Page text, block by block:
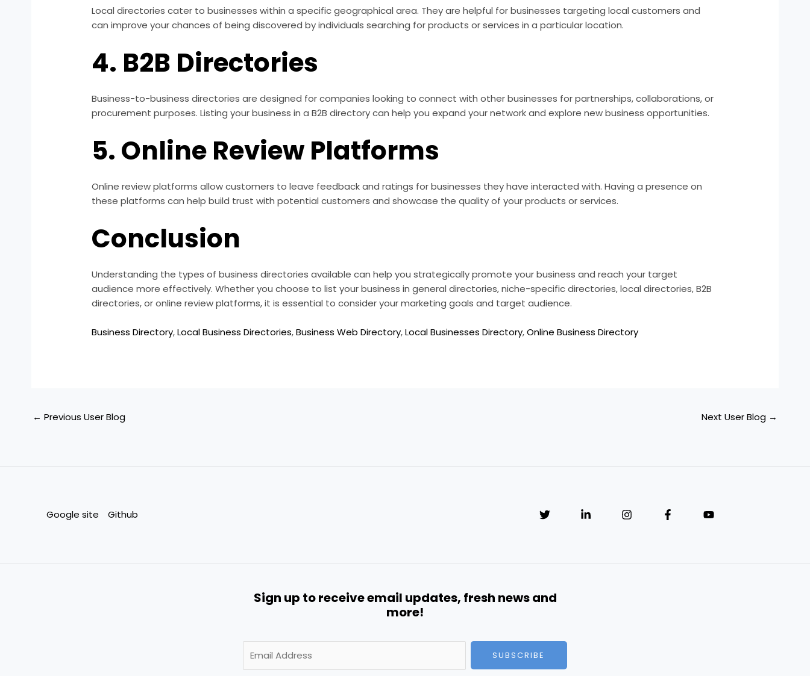
Local directories cater to businesses within a specific geographical area. They are helpful for businesses targeting local customers and
can improve your chances of being discovered by individuals searching for products or services in a particular location.
4. B2B Directories
Business-to-business directories are designed for companies looking to connect with other businesses for partnerships, collaborations, or
procurement purposes. Listing your business in a B2B directory can help you expand your network and explore new business opportunities.
5. Online Review Platforms
Online review platforms allow customers to leave feedback and ratings for businesses they have interacted with. Having a presence on
these platforms can help build trust with potential customers and showcase the quality of your products or services.
Conclusion
Understanding the types of business directories available can help you strategically promote your business and reach your target
audience more effectively. Whether you choose to list your business in general directories, niche-specific directories, local directories, B2B
directories, or online review platforms, it is essential to consider your marketing goals and target audience.
Business Directory,Local Business Directories,Business Web Directory,Local Businesses Directory,Online Business Directory
← Previous User Blog Next User Blog →
Google site Github
Sign up to receive email updates, fresh news and
more!
m
SUBSCRIBE